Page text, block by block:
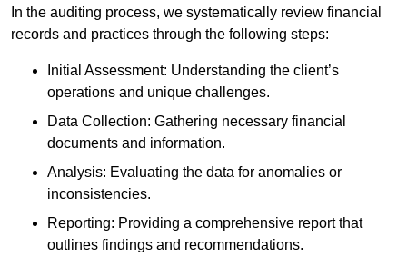
In the auditing process, we systematically review financial
records and practices through the following steps:
Initial Assessment: Understanding the client’s
operations and unique challenges.
Data Collection: Gathering necessary financial
documents and information.
Analysis: Evaluating the data for anomalies or
inconsistencies.
Reporting: Providing a comprehensive report that
outlines findings and recommendations.